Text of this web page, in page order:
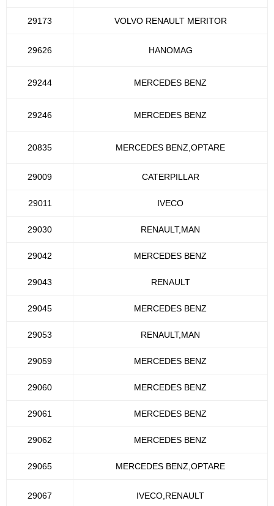
29173 VOLVO RENAULT MERITOR
29626 HANOMAG
29244 MERCEDES BENZ
29246 MERCEDES BENZ
20835 MERCEDES BENZ,OPTARE
29009 CATERPILLAR
29011 IVECO
29030 RENAULT,MAN
29042 MERCEDES BENZ
29043 RENAULT
29045 MERCEDES BENZ
29053 RENAULT,MAN
29059 MERCEDES BENZ
29060 MERCEDES BENZ
29061 MERCEDES BENZ
29062 MERCEDES BENZ
29065 MERCEDES BENZ,OPTARE
29067 IVECO,RENAULT